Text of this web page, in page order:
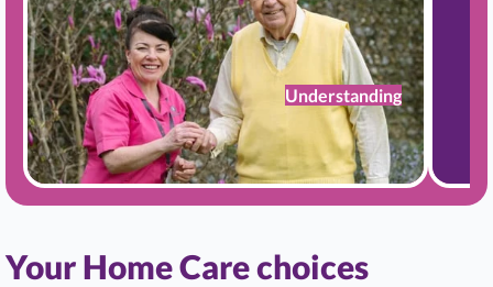
Understanding
Your Home Care choices